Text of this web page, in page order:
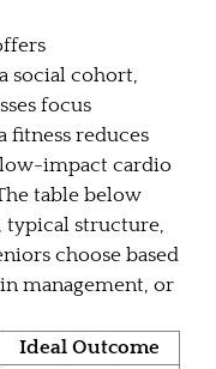
social cohort,
focus
fitness reduces
impact cardio
table below
typical structure,
choose based
management, or
Ideal Outcome